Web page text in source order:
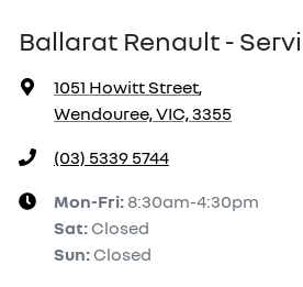
Ballarat Renault -
1051 Howitt Street,
Wendouree, VIC, 3355
(03) 5339 5744
Mon-Fri: 8:30am-4:30pm
Sat: Closed
Sun: Closed